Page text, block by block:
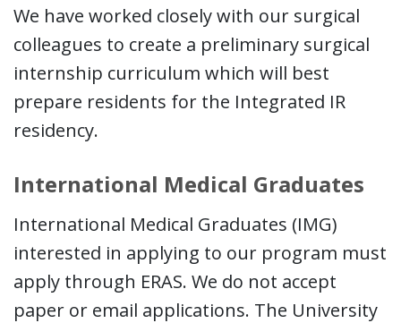
We have worked closely with our surgical
colleagues to create a preliminary surgical
internship curriculum which will best
prepare residents for the Integrated IR
residency.
International Medical Graduates
International Medical Graduates (IMG)
interested in applying to our program must
apply through ERAS. We do not accept
paper or email applications. The University